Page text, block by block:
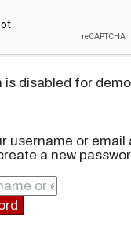
is disabled for
username or email
a new